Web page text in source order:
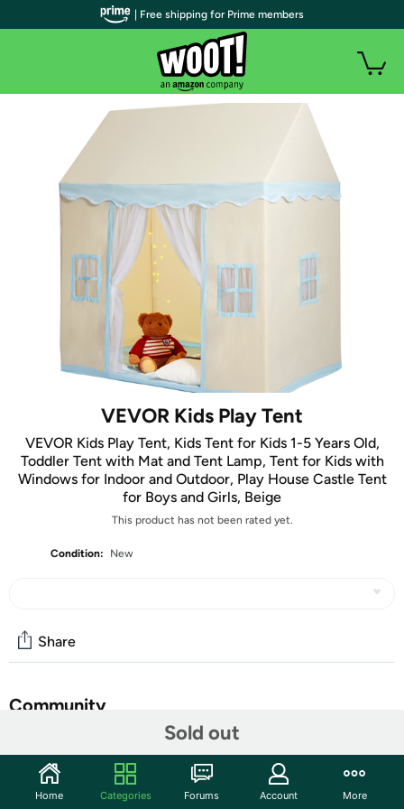
VEVOR Kids Play Tent
VEVOR Kids Play Tent, Kids Tent for Kids 1-5 Years Old,
Toddler Tent with Mat and Tent Lamp, Tent for Kids with
Windows for Indoor and Outdoor, Play House Castle Tent
for Boys and Girls, Beige
This product has not been rated yet.
Condition: New
Sold out
Share
Community
Features
Upgraded Durable Materials: Our kids play tent features
| Free shipping for Prime members
Home Categories Forums Account More